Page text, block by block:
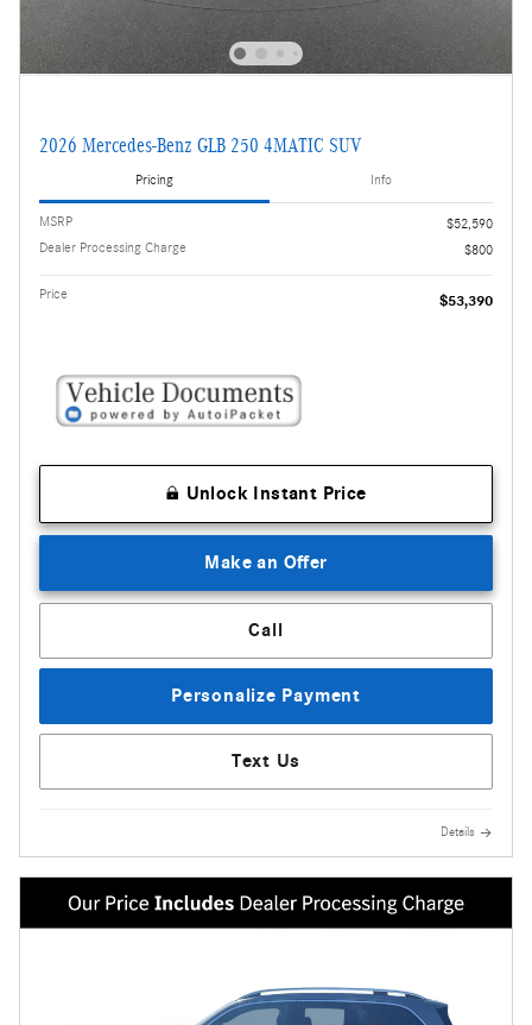
2026 Mercedes-Benz GLB 250 4MATIC SUV
Pricing Info
MSRP
$52,590
Dealer Processing Charge
$800
Price $53,390
Unlock Instant Price
Make an Offer
Call
Personalize Payment
Text Us
Details